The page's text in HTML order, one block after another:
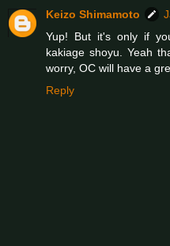
Keizo Shimamoto
Yup! But it's only if
kakiage shoyu. Yeah
worry, OC will have a
Reply